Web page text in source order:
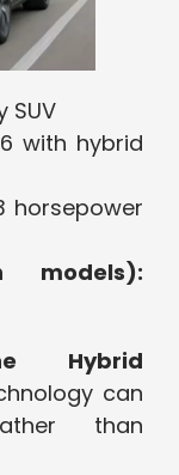
SUV
with hybrid
horsepower
models):
Hybrid
can
than